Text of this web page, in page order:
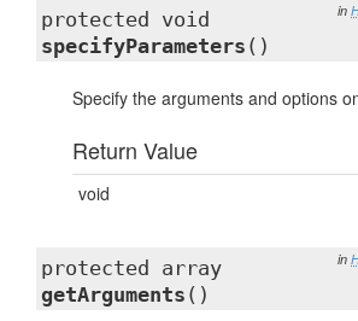
in
protected void
specifyParameters ()
Specify the arguments and options
Return Value
void
in
protected array
getArguments ()